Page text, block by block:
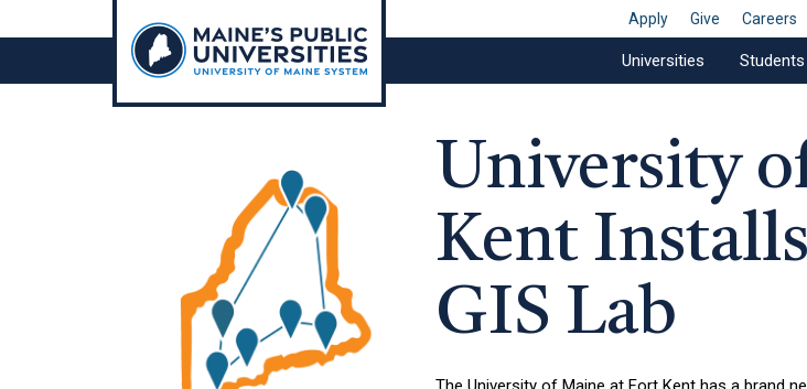
Apply Give Careers
Universities Students
University
Kent
GIS Lab